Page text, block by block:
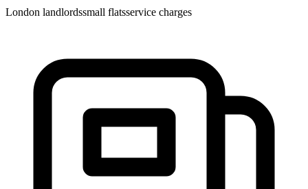
London landlordssmall flatsservice charges